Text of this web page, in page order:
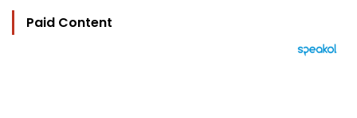
Paid Content